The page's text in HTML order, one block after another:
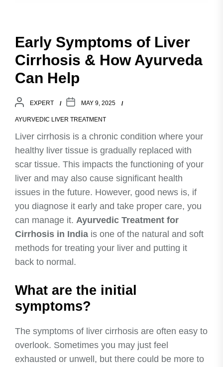
Early Symptoms of Liver
Cirrhosis & How Ayurveda
Can Help
EXPERT MAY 9, 2025
AYURVEDIC LIVER TREATMENT
Liver cirrhosis is a chronic condition where your
healthy liver tissue is gradually replaced with
scar tissue. This impacts the functioning of your
liver and may also cause significant health
issues in the future. However, good news is, if
you diagnose it early and take proper care, you
can manage it. Ayurvedic Treatment for
Cirrhosis in India is one of the natural and soft
methods for treating your liver and putting it
back to normal.
What are the initial
symptoms?
The symptoms of liver cirrhosis are often easy to
overlook. Sometimes you may just feel
exhausted or unwell, but there could be more to